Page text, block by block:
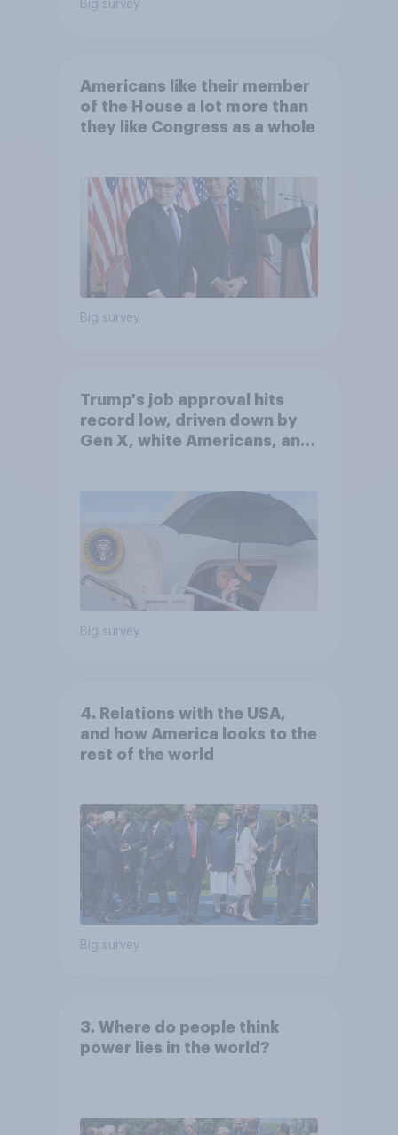
Big survey
Americans like their member
of the House a lot more than
they like Congress as a whole
Big survey
Trump's job approval hits
record low, driven down by
Gen X, white Americans, and
Big survey
4. Relations with the USA,
and how America looks to the
rest of the world
Big survey
3. Where do people think
power lies in the world?